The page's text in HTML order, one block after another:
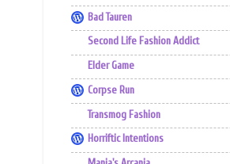
Bad Tauren
Second Life Fashion Addict
Elder Game
Corpse Run
Transmog Fashion
Horriftic Intentions